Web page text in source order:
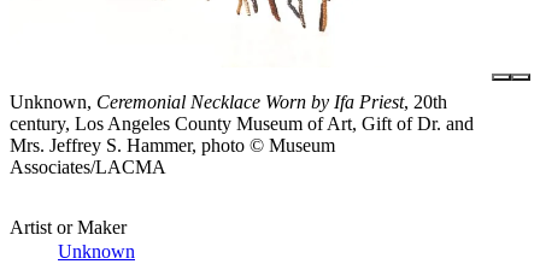
Unknown, Ceremonial Necklace Worn by Ifa Priest, 20th
century, Los Angeles County Museum of Art, Gift of Dr. and
Mrs. Jeffrey S. Hammer, photo © Museum
Associates/LACMA
Artist or Maker
Unknown